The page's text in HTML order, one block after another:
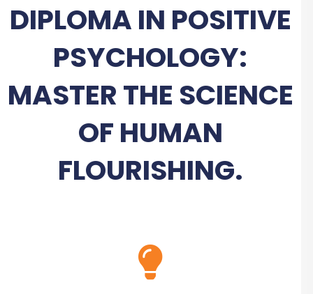
DIPLOMA IN POSITIVE
PSYCHOLOGY:
MASTER THE SCIENCE
OF HUMAN
FLOURISHING.